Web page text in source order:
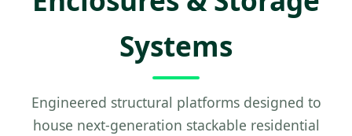
Systems
Engineered structural platforms designed to
house next-generation stackable residential